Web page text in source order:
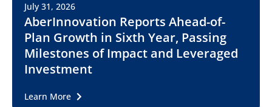
July 31, 2026
AberInnovation Reports Ahead-of-
Plan Growth in Sixth Year, Passing
Milestones of Impact and Leveraged
Investment
Learn More